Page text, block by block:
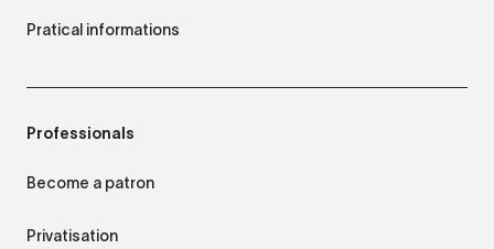
Pratical informations
Professionals
Become a patron
Privatisation